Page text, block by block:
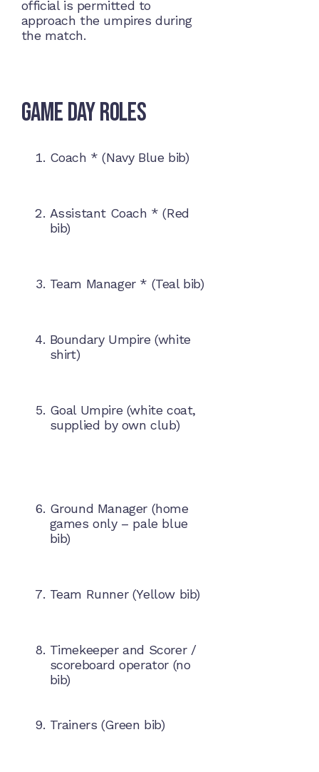
official is permitted to
approach the umpires during
the match.
Game Day Roles
Coach * (Navy Blue bib)
Assistant Coach * (Red
bib)
Team Manager * (Teal bib)
Boundary Umpire (white
shirt)
Goal Umpire (white coat,
supplied by own club)
Ground Manager (home
games only – pale blue
bib)
Team Runner (Yellow bib)
Timekeeper and Scorer /
scoreboard operator (no
bib)
Trainers (Green bib)